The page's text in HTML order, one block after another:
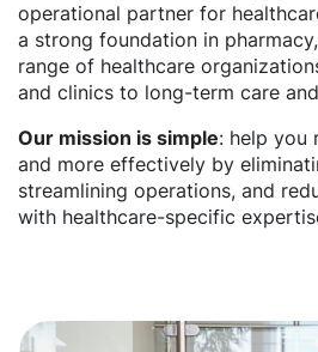
operational partner for
a strong foundation in
range of healthcare
and clinics to long-term care
Our mission is simple: help you
and more effectively by
streamlining operations, and
with healthcare-specific